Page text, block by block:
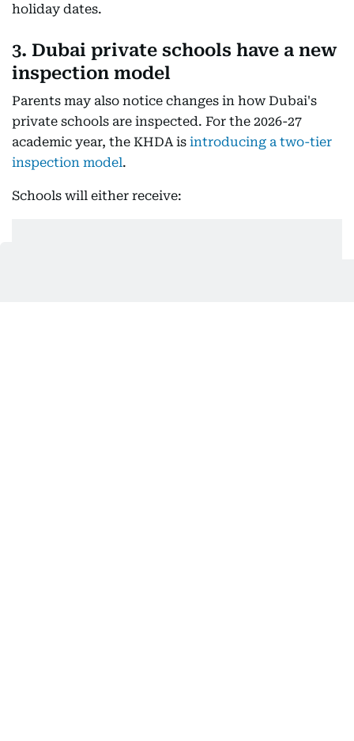
holiday dates.
3. Dubai private schools have a new
inspection model
Parents may also notice changes in how Dubai's
private schools are inspected. For the 2026-27
academic year, the KHDA is introducing a two-tier
inspection model.
Schools will either receive: